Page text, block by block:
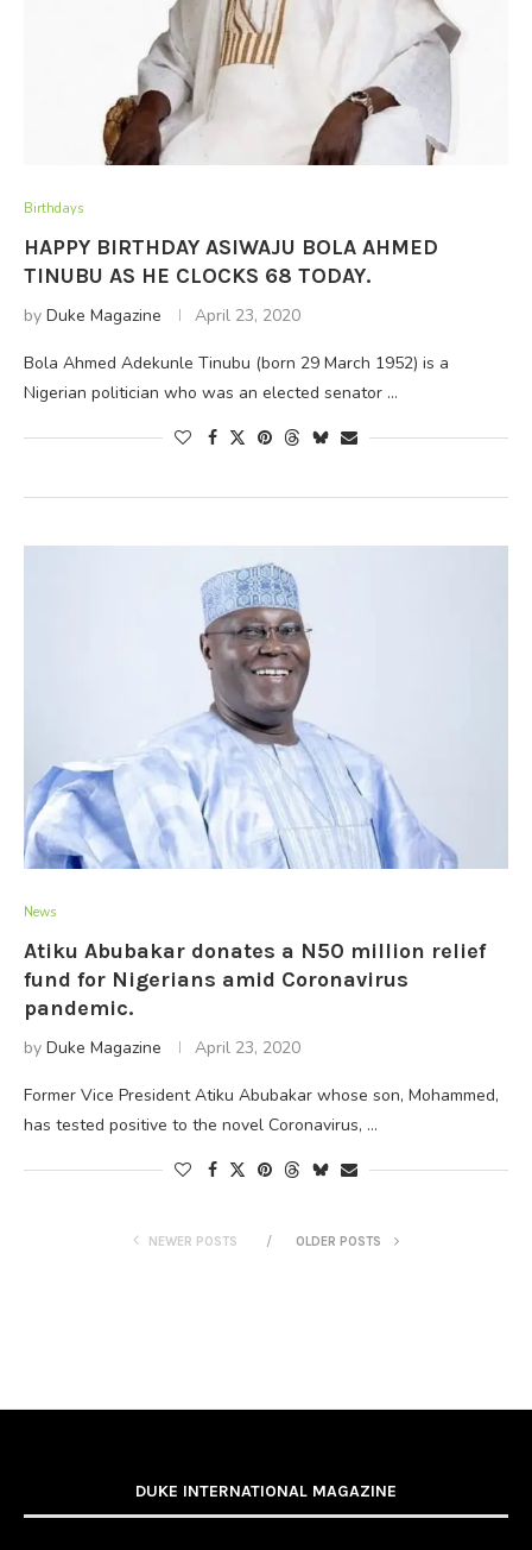
Birthdays
HAPPY BIRTHDAY ASIWAJU BOLA AHMED
TINUBU AS HE CLOCKS 68 TODAY.
by Duke Magazine April 23, 2020
Bola Ahmed Adekunle Tinubu (born 29 March 1952) is a
Nigerian politician who was an elected senator …
News
Atiku Abubakar donates a N50 million relief
fund for Nigerians amid Coronavirus
pandemic.
by Duke Magazine April 23, 2020
Former Vice President Atiku Abubakar whose son, Mohammed,
has tested positive to the novel Coronavirus, …
NEWER POSTS OLDER POSTS
DUKE INTERNATIONAL MAGAZINE